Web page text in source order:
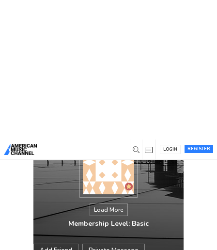
REGISTER
LOGIN
Load More
Membership Level: Basic